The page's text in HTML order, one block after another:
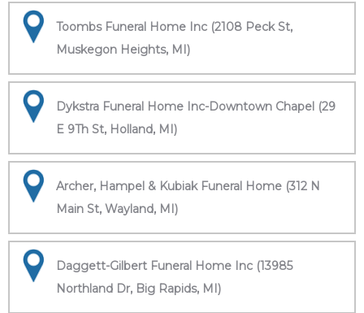
Toombs Funeral Home Inc (2108 Peck St,
Muskegon Heights, MI)
Dykstra Funeral Home Inc-Downtown Chapel (29
E 9Th St, Holland, MI)
Archer, Hampel & Kubiak Funeral Home (312 N
Main St, Wayland, MI)
Daggett-Gilbert Funeral Home Inc (13985
Northland Dr, Big Rapids, MI)